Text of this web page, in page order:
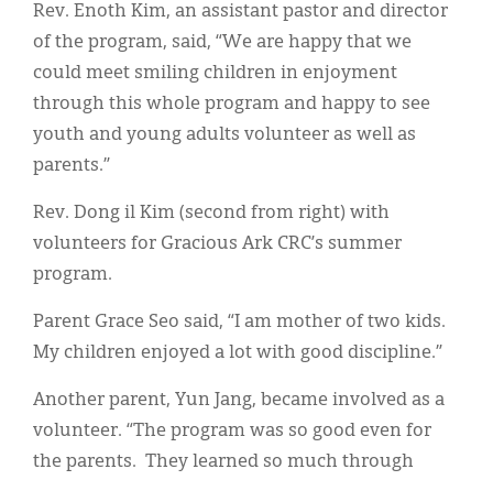
Rev. Enoth Kim, an assistant pastor and director
of the program, said, “We are happy that we
could meet smiling children in enjoyment
through this whole program and happy to see
youth and young adults volunteer as well as
parents.”
Rev. Dong il Kim (second from right) with
volunteers for Gracious Ark CRC’s summer
program.
Parent Grace Seo said, “I am mother of two kids.
My children enjoyed a lot with good discipline.”
Another parent, Yun Jang, became involved as a
volunteer. “The program was so good even for
the parents. They learned so much through